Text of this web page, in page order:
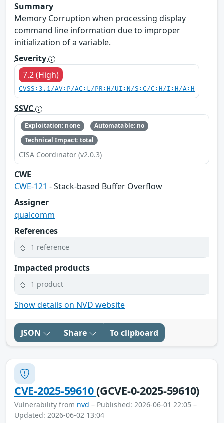
Summary
Memory Corruption when processing display
command line information due to improper
initialization of a variable.
Severity
7.2 (High)
CVSS:3.1/AV:P/AC:L/PR:H/UI:N/S:C/C:H/I:H/A:H
SSVC
Exploitation: none
Automatable: no
Technical Impact: total
CISA Coordinator (v2.0.3)
CWE
CWE-121 - Stack-based Buffer Overflow
Assigner
qualcomm
References
1 reference
Impacted products
1 product
Show details on NVD website
JSON Share To clipboard
CVE-2025-59610(GCVE-0-2025-59610)
Vulnerability from nvd – Published: 2026-06-01 22:05 –
Updated: 2026-06-02 13:04